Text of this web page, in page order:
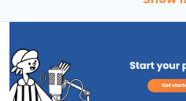
on buy and hold
create passive income.
podcast one of the best